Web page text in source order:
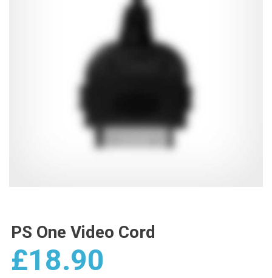
PS One Video Cord
£18.90